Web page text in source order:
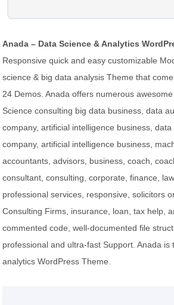
Anada – Data Science & Analytics
Responsive quick and easy customizable
science & big data analysis Theme that
24 Demos. Anada offers numerous
Science consulting big data business, data
company, artificial intelligence business,
company, artificial intelligence business,
accountants, advisors, business, coach,
consultant, consulting, corporate, finance,
professional services, responsive, solicitors
Consulting Firms, insurance, loan, tax help,
commented code, well-documented file
professional and ultra-fast Support. Anada is
analytics WordPress Theme.